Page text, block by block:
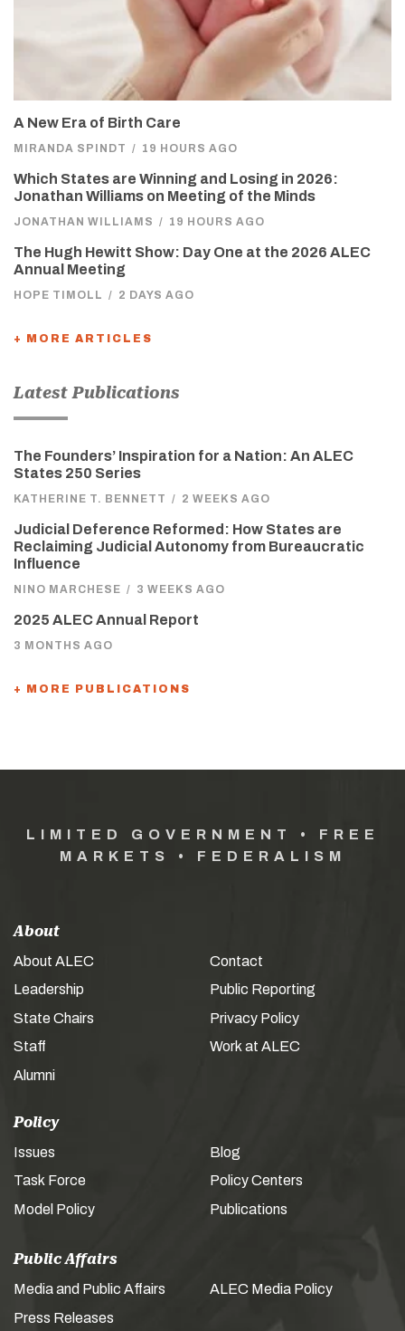
A New Era of Birth Care
MIRANDA SPINDT / 19 HOURS AGO
Which States are Winning and Losing in 2026:
Jonathan Williams on Meeting of the Minds
JONATHAN WILLIAMS / 19 HOURS AGO
The Hugh Hewitt Show: Day One at the 2026 ALEC
Annual Meeting
HOPE TIMOLL / 2 DAYS AGO
+ MORE ARTICLES
Latest Publications
The Founders’ Inspiration for a Nation: An ALEC
States 250 Series
KATHERINE T. BENNETT / 2 WEEKS AGO
Judicial Deference Reformed: How States are
Reclaiming Judicial Autonomy from Bureaucratic
Influence
NINO MARCHESE / 3 WEEKS AGO
2025 ALEC Annual Report
3 MONTHS AGO
+ MORE PUBLICATIONS
LIMITED GOVERNMENT • FREE
MARKETS • FEDERALISM
About
About ALEC
Leadership
State Chairs
Staff
Alumni
Contact
Public Reporting
Privacy Policy
Work at ALEC
Policy
Issues
Task Force
Model Policy
Blog
Policy Centers
Publications
Public Affairs
Media and Public Affairs
Press Releases
ALEC Media Policy